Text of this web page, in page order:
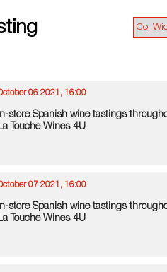
06 2021, 16:00
store Spanish wine tastings
Touche Wines 4U
07 2021, 16:00
store Spanish wine tastings
Touche Wines 4U